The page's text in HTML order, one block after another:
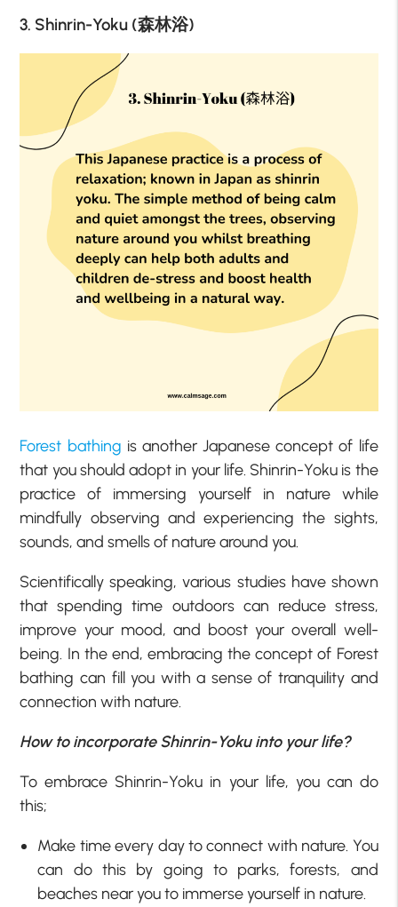
3. Shinrin-Yoku (森林浴)
Forest bathing is another Japanese concept of life
that you should adopt in your life. Shinrin-Yoku is the
practice of immersing yourself in nature while
mindfully observing and experiencing the sights,
sounds, and smells of nature around you.
Scientifically speaking, various studies have shown
that spending time outdoors can reduce stress,
improve your mood, and boost your overall well-
being. In the end, embracing the concept of Forest
bathing can fill you with a sense of tranquility and
connection with nature.
How to incorporate Shinrin-Yoku into your life?
To embrace Shinrin-Yoku in your life, you can do
this;
Make time every day to connect with nature. You
can do this by going to parks, forests, and
beaches near you to immerse yourself in nature.